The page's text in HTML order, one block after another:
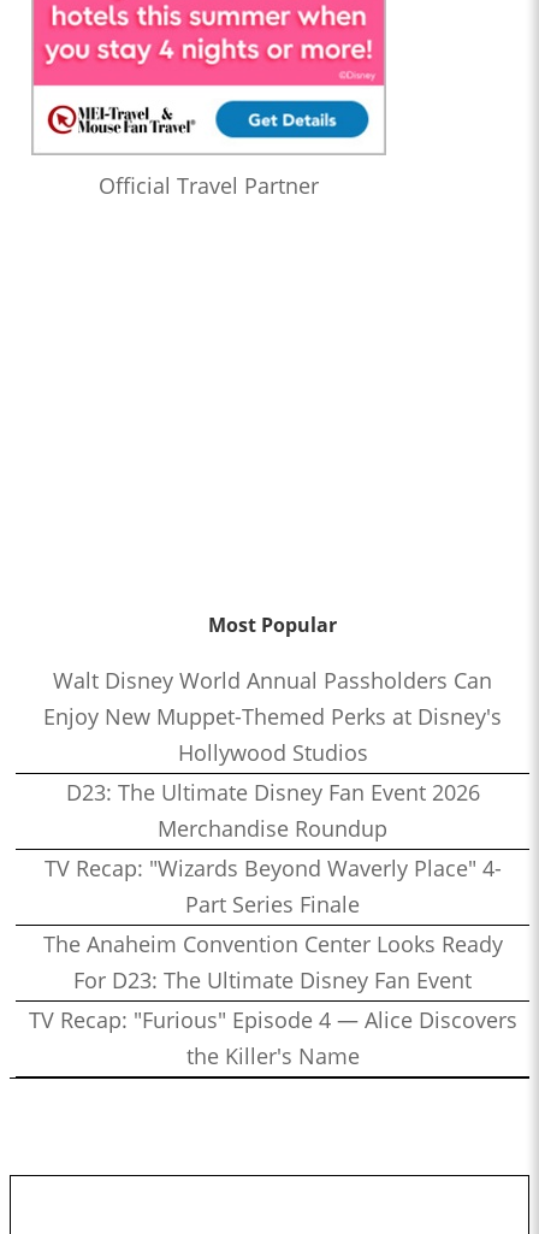
Official Travel Partner
Most Popular
Walt Disney World Annual Passholders Can
Enjoy New Muppet-Themed Perks at Disney's
Hollywood Studios
D23: The Ultimate Disney Fan Event 2026
Merchandise Roundup
TV Recap: "Wizards Beyond Waverly Place" 4-
Part Series Finale
The Anaheim Convention Center Looks Ready
For D23: The Ultimate Disney Fan Event
TV Recap: "Furious" Episode 4 — Alice Discovers
the Killer's Name